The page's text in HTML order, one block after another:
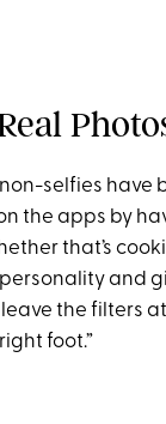
selfies have
the apps by
that’s
and
the filters
foot.”